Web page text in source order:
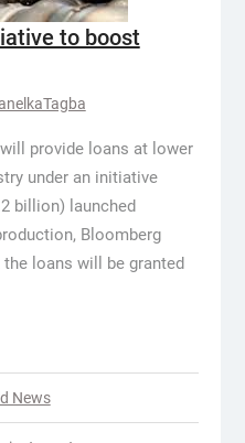
to boost
provide loans at lower
under an initiative
billion) launched
Bloomberg
loans will be granted
News